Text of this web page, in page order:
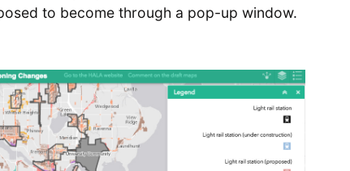
to become through a pop-up window.